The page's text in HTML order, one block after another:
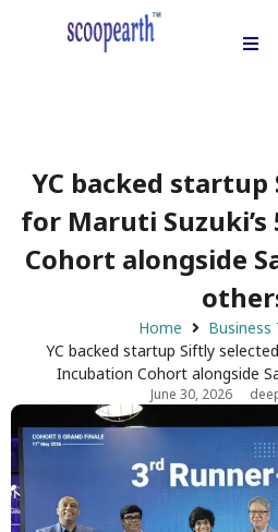
YC backed
for Maruti
Cohort alongside
Home
Business
YC backed startup Siftly
Incubation Cohort alongside
June 30, 2026